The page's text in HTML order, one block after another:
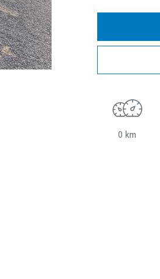
0 km